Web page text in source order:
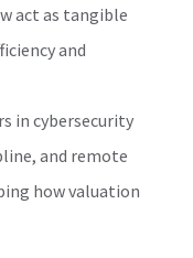
act as tangible
and
in cybersecurity
and remote
how valuation